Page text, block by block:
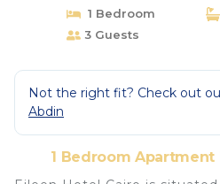
1 Bedroom
3 Guests
Not the right fit? Check out
Abdin
1 Bedroom